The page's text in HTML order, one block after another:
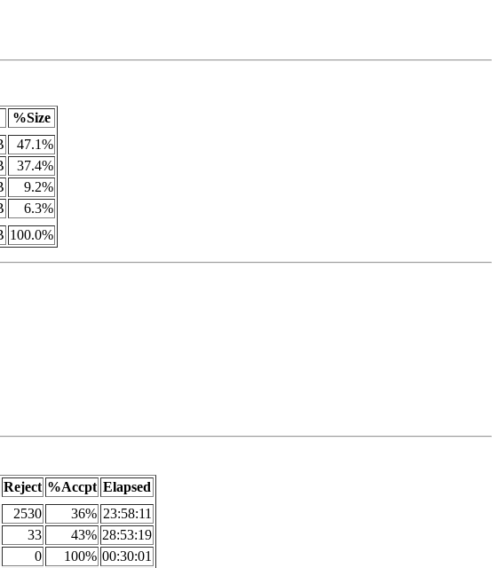
%Size
47.1%
37.4%
9.2%
6.3%
100.0%
Reject %Accpt Elapsed
2530 36% 23:58:11
33 43% 28:53:19
0 100% 00:30:01